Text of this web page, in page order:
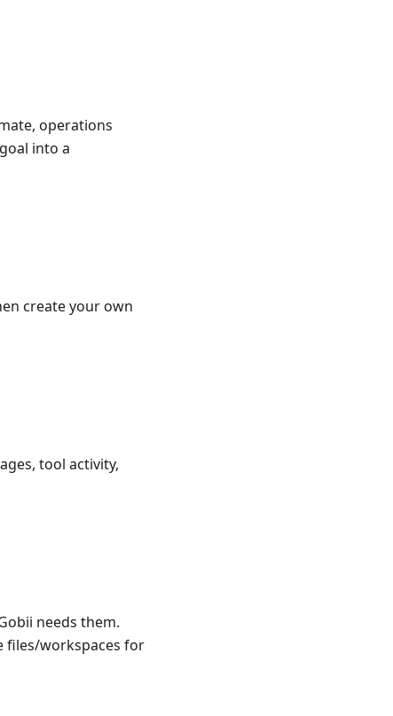
operations
into a
create your own
tool activity,
needs them.
files/workspaces for